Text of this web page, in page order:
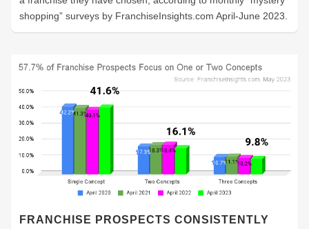
shopping” surveys by FranchiseInsights.com April-June 2023.
FRANCHISE PROSPECTS CONSISTENTLY